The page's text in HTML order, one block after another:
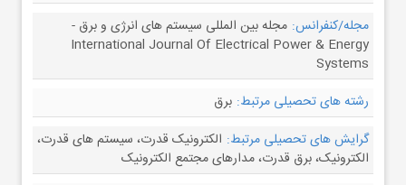
مجله/کنفرانس: مجله بین المللی سیستم های انرژی و برق -
International Journal Of Electrical Power & Energy
Systems
رشته های تحصیلی مرتبط: برق
گرایش های تحصیلی مرتبط: الکترونیک قدرت، سیستم های قدرت،
الکترونیک، برق قدرت، مدارهای مجتمع الکترونیک